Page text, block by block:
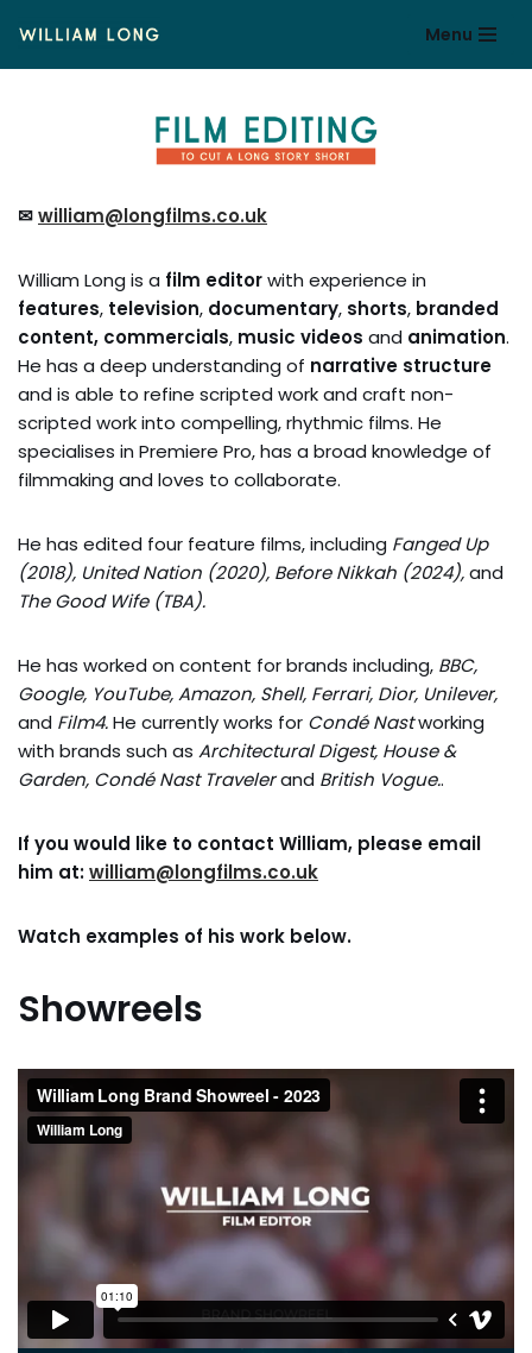
Skip
Menu
✉william@longfilms.co.uk
William Long is a film editorwith experience in
features, television, documentary, shorts, branded
content, commercials, music videos and animation.
He has a deep understanding of narrative structure
and is able to refine scripted work and craft non-
scripted work into compelling, rhythmic films. He
specialises in Premiere Pro, has a broad knowledge of
filmmaking and loves to collaborate.
He has edited four feature films, including Fanged Up
(2018), United Nation (2020), Before Nikkah (2024),and
The Good Wife (TBA).
He has worked on content for brands including, BBC,
Google, YouTube, Amazon, Shell, Ferrari, Dior, Unilever,
and Film4.He currently works for Condé Nastworking
with brands such as Architectural Digest, House &
Garden, Condé Nast Travelerand British Vogue..
If you would like to contact William, please email
him at:william@longfilms.co.uk
Watch examples of his work below.
Showreels